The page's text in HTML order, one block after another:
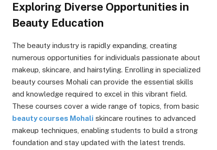
Exploring Diverse Opportunities in
Beauty Education
The beauty industry is rapidly expanding, creating
numerous opportunities for individuals passionate about
makeup, skincare, and hairstyling. Enrolling in specialized
beauty courses Mohali can provide the essential skills
and knowledge required to excel in this vibrant field.
These courses cover a wide range of topics, from basic
beauty courses Mohali skincare routines to advanced
makeup techniques, enabling students to build a strong
foundation and stay updated with the latest trends.